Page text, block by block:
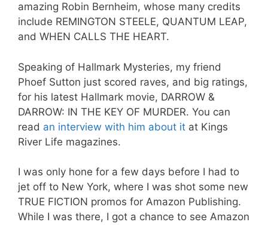
amazing Robin Bernheim, whose many credits
include REMINGTON STEELE, QUANTUM LEAP,
and WHEN CALLS THE HEART.
Speaking of Hallmark Mysteries, my friend
Phoef Sutton just scored raves, and big ratings,
for his latest Hallmark movie, DARROW &
DARROW: IN THE KEY OF MURDER. You can
read an interview with him about it at Kings
River Life magazines.
I was only hone for a few days before I had to
jet off to New York, where I was shot some new
TRUE FICTION promos for Amazon Publishing.
While I was there, I got a chance to see Amazon